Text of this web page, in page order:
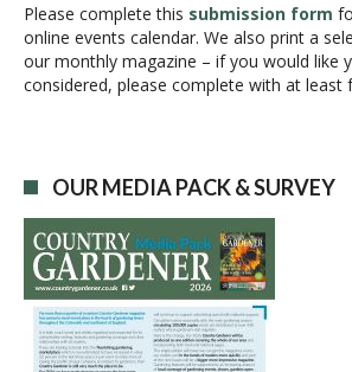
g
a
t
Please complete this submission form
online events calendar. We also print a
our monthly magazine – if you would like
considered, please complete with at least
OUR MEDIA PACK & SURVEY